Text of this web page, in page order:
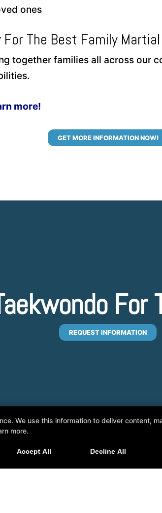
ones
For The Best Family
together families all across our
more!
GET MORE INFORMATION NOW!
For
REQUEST INFORMATION
We use this information to deliver content,
more.
Accept All Decline All